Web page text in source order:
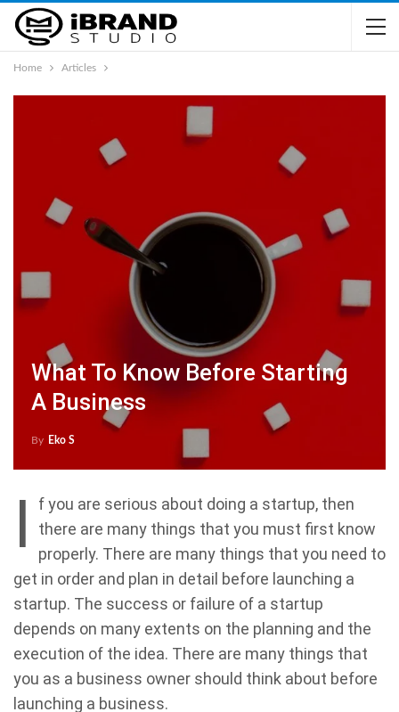
Home Articles
What To Know Before Starting
A Business
By Eko S
I
f you are serious about doing a startup, then
there are many things that you must first know
properly. There are many things that you need to
get in order and plan in detail before launching a
startup. The success or failure of a startup
depends on many extents on the planning and the
execution of the idea. There are many things that
you as a business owner should think about before
launching a business.